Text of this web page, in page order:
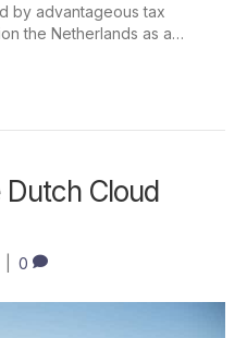
by advantageous tax
the Netherlands as a…
Cloud
0